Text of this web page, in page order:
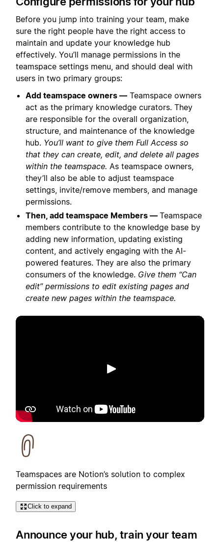
Before you jump into training your team, make
sure the right people have the right access to
maintain and update your knowledge hub
effectively. You’ll manage permissions in the
teamspace settings menu, and should deal with
users in two primary groups:
Add teamspace owners — Teamspace owners
act as the primary knowledge curators. They
are responsible for the overall organization,
structure, and maintenance of the knowledge
hub. You’ll want to give them Full Access so
that they can create, edit, and delete all pages
within the teamspace. As teamspace owners,
they’ll also be able to adjust teamspace
settings, invite/remove members, and manage
permissions.
Then, add teamspace Members — Teamspace
members contribute to the knowledge base by
adding new information, updating existing
content, and actively engaging with the AI-
powered features. They are also the primary
consumers of the knowledge. Give them “Can
edit” permissions to edit existing pages and
create new pages within the teamspace.
Play
Teamspaces are Notion’s solution to complex
permission requirements
Click to expand
Announce your hub, train your team